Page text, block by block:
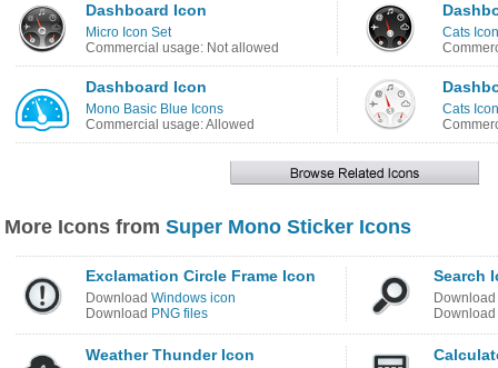
Dashboard Icon
Micro Icon Set
Commercial usage: Not allowed
Cats
Dashboard Icon
Mono Basic Blue Icons
Commercial usage: Allowed
Cats
More Icons from Super Mono Sticker Icons
Exclamation Circle Frame Icon
Download Windows icon
Download PNG files
Search
Download
Download
Weather Thunder Icon